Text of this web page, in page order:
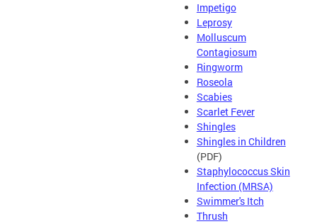
Impetigo
Leprosy
Molluscum
Contagiosum
Ringworm
Roseola
Scabies
Scarlet Fever
Shingles
Shingles in Children
(PDF)
Staphylococcus Skin
Infection (MRSA)
Swimmer's Itch
Thrush